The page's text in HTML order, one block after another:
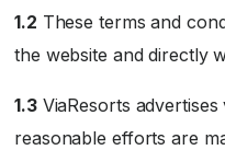
1.2 These terms and
the website and directly
1.3ViaResorts
reasonable efforts are